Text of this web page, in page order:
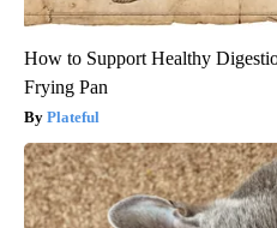
How to Support Healthy
Frying Pan
Plateful